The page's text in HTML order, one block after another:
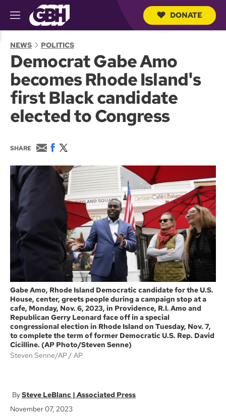
M
e
u
h
DONATE
NEWS POLITICS
Democrat Gabe Amo
becomes Rhode Island's
first Black candidate
elected to Congress
SHARE
E
m
a
F
c
e
w
i
t
t
e
r
Gabe Amo, Rhode Island Democratic candidate for the U.S.
House, center, greets people during a campaign stop at a
cafe, Monday, Nov. 6, 2023, in Providence, R.I. Amo and
Republican Gerry Leonard face off in a special
congressional election in Rhode Island on Tuesday, Nov. 7,
to complete the term of former Democratic U.S. Rep. David
Cicilline. (AP Photo/Steven Senne)
Steven Senne/AP
AP
Steve LeBlanc | Associated Press
November 07, 2023